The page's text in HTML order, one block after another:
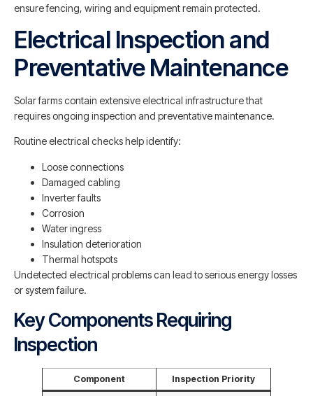
ensure fencing, wiring and equipment remain protected.
Electrical Inspection and
Preventative Maintenance
Solar farms contain extensive electrical infrastructure that
requires ongoing inspection and preventative maintenance.
Routine electrical checks help identify:
Loose connections
Damaged cabling
Inverter faults
Corrosion
Water ingress
Insulation deterioration
Thermal hotspots
Undetected electrical problems can lead to serious energy losses
or system failure.
Key Components Requiring
Inspection
Component Inspection Priority